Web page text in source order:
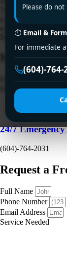
Please do
⏱ Email &
For immediate
(604)-764-
There's a smell you
simple clog or the
emergency drain
Mainland, the
Need a
immediate
24/7
(604)-764-2031
Request a
Full Name
Phone Number
Email Address
Service Needed